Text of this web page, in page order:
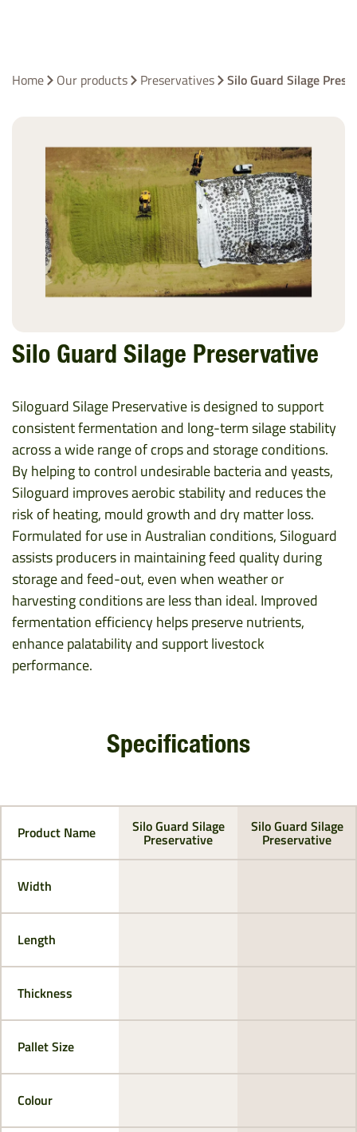
Home Our products Preservatives Silo Guard Silage
Silo Guard Silage Preservative
Siloguard Silage Preservative is designed to support
consistent fermentation and long-term silage stability
across a wide range of crops and storage conditions.
By helping to control undesirable bacteria and yeasts,
Siloguard improves aerobic stability and reduces the
risk of heating, mould growth and dry matter loss.
Formulated for use in Australian conditions, Siloguard
assists producers in maintaining feed quality during
storage and feed-out, even when weather or
harvesting conditions are less than ideal. Improved
fermentation efficiency helps preserve nutrients,
enhance palatability and support livestock
performance.
Specifications
Product Name
Width
Length
Thickness
Pallet Size
Colour
Silo Guard Silage
Preservative
Silo Guard Silage
Preservative